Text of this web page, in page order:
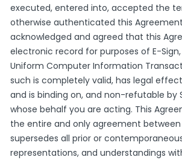
executed, entered into, accepted the
otherwise authenticated this
acknowledged and agreed that this
electronic record for purposes of E-Sign,
Uniform Computer Information
such is completely valid, has legal
and is binding on, and non-refutable by
whose behalf you are acting. This
the entire and only agreement between
supersedes all prior or
representations, and understandings